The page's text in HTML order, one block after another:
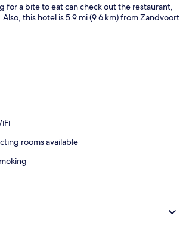
for a bite to eat can check out the restaurant,
this hotel is 5.9 mi (9.6 km) from Zandvoort
rooms available